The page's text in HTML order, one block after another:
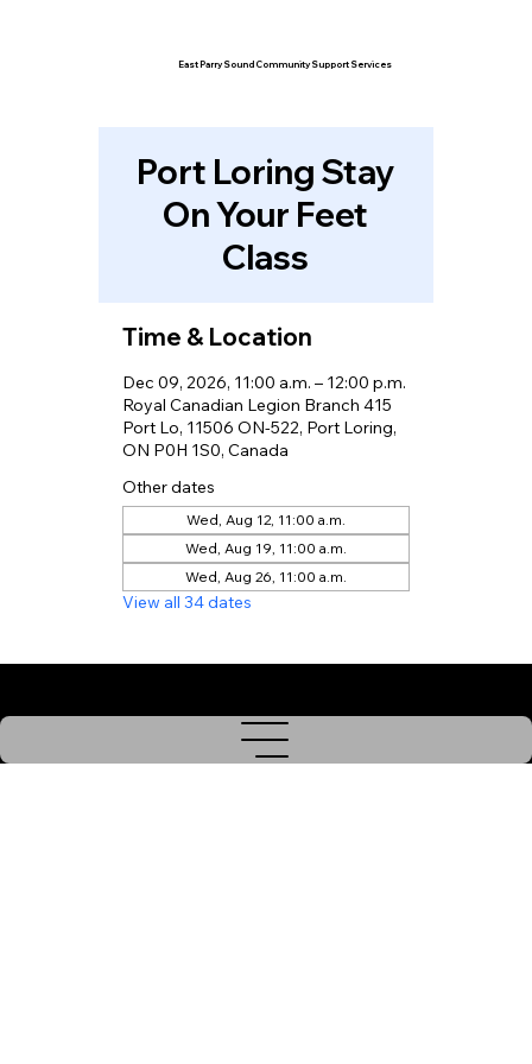
East Parry Sound Community Support Services
Port Loring Stay
On Your Feet
Class
Time & Location
Dec 09, 2026, 11:00 a.m. – 12:00 p.m.
Royal Canadian Legion Branch 415
Port Lo, 11506 ON-522, Port Loring,
ON P0H 1S0, Canada
Other dates
Wed, Aug 12, 11:00 a.m.
Wed, Aug 19, 11:00 a.m.
Wed, Aug 26, 11:00 a.m.
View all 34 dates